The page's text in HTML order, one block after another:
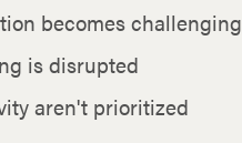
becomes challenging
is disrupted
aren't prioritized